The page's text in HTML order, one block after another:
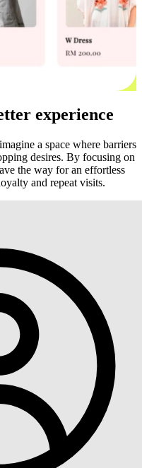
experience
a space where barriers
desires. By focusing on
the way for an effortless
and repeat visits.